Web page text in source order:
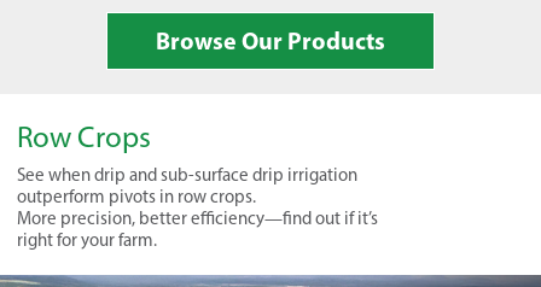
Browse Our Products
Row Crops
See when drip and sub-surface drip irrigation
outperform pivots in row crops.
More precision, better efficiency—find out if it’s
right for your farm.